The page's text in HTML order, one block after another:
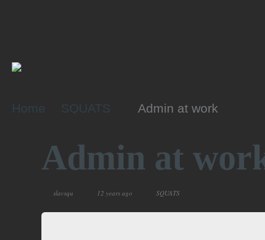
Home SQUATS Admin at work
Admin at
slavsqu 12 years ago SQUATS